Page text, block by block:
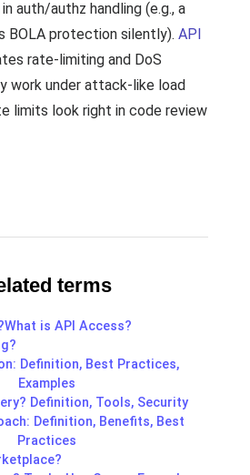
auth/authz handling (e.g., a
BOLA protection silently). API
rate-limiting and DoS
work under attack-like load
limits look right in code review
terms
What is API Access?
Definition, Best Practices,
Examples
Definition, Tools, Security
Definition, Benefits, Best
Practices